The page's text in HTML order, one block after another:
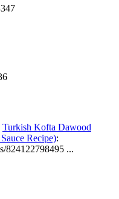
Turkish Kofta Dawood
Recipe):
824122798495 ...